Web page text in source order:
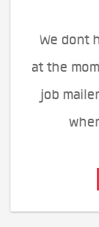
We dont
at the
job